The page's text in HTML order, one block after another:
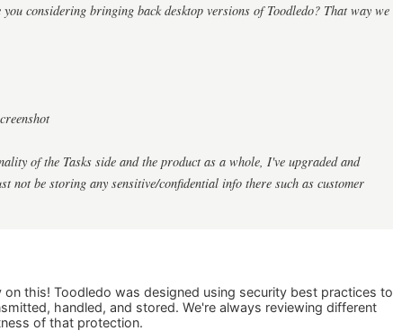
considering bringing back desktop versions of Toodledo? That way we
of the Tasks side and the product as a whole, I've upgraded and
be storing any sensitive/confidential info there such as customer
this! Toodledo was designed using security best practices to
handled, and stored. We're always reviewing different
of that protection.